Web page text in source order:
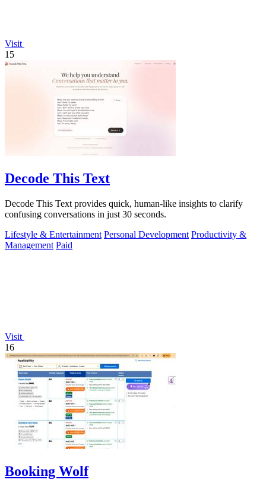
Visit
15
Decode This Text
Decode This Text provides quick, human-like insights to clarify
confusing conversations in just 30 seconds.
Lifestyle & Entertainment Personal Development Productivity &
Management Paid
Visit
16
Booking Wolf